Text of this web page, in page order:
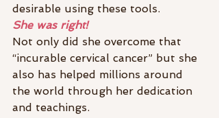
desirable using these tools.
She was right!
Not only did she overcome that
“incurable cervical cancer” but she
also has helped millions around
the world through her dedication
and teachings.